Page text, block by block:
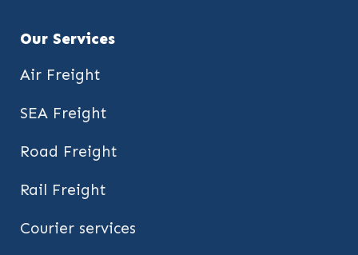
Our Services
Air Freight
SEA Freight
Road Freight
Rail Freight
Courier services